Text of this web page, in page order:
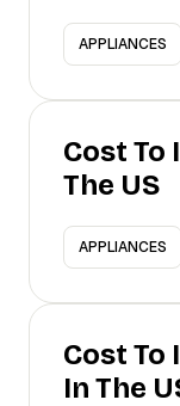
APPLIANCES
Cost To
The US
APPLIANCES
Cost To
In The